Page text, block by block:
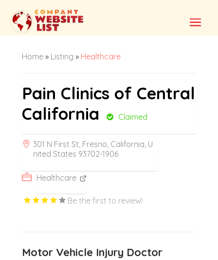
Home» Listing » Healthcare
Pain Clinics of Central
California
Claimed
301 N First St, Fresno, California, U
nited States 93702-1906
Healthcare
Be the first to review!
Motor Vehicle Injury Doctor